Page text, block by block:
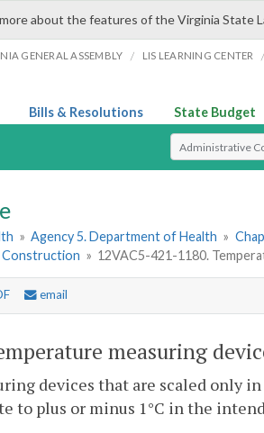
about the features of the Virginia State
GENERAL ASSEMBLY / LIS LEARNING CENTER /
Bills & Resolutions State Budget
Select Search
» Agency 5. Department of Health »
Construction » 12VAC5-421-1180.
email
measuring
devices that are scaled only
to plus or minus 1°C in the